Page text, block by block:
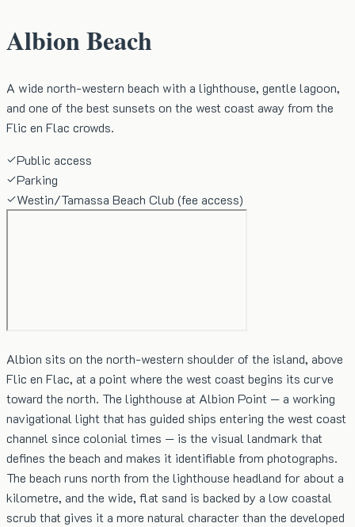
Albion Beach
A wide north-western beach with a lighthouse, gentle lagoon,
and one of the best sunsets on the west coast away from the
Flic en Flac crowds.
Public access
Parking
Westin/Tamassa Beach Club (fee access)
Albion sits on the north-western shoulder of the island, above
Flic en Flac, at a point where the west coast begins its curve
toward the north. The lighthouse at Albion Point — a working
navigational light that has guided ships entering the west coast
channel since colonial times — is the visual landmark that
defines the beach and makes it identifiable from photographs.
The beach runs north from the lighthouse headland for about a
kilometre, and the wide, flat sand is backed by a low coastal
scrub that gives it a more natural character than the developed